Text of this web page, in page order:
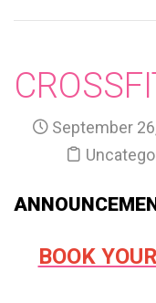
September
BOOK